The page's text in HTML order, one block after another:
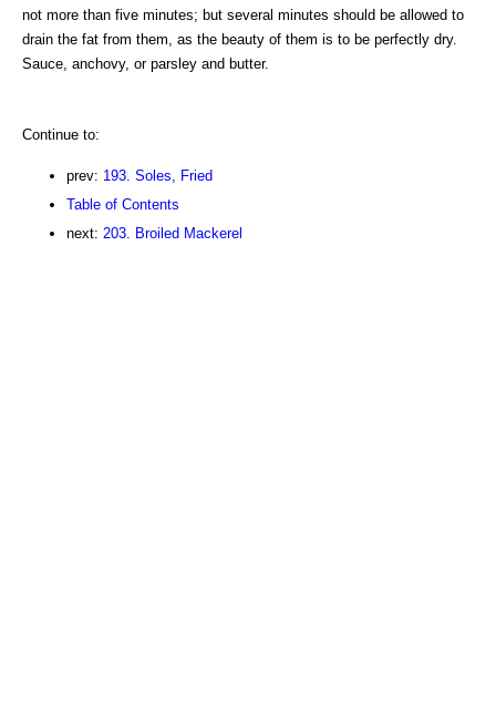
not more than five minutes; but several minutes should be allowed to
drain the fat from them, as the beauty of them is to be perfectly dry.
Sauce, anchovy, or parsley and butter.
Continue to:
prev: 193. Soles, Fried
Table of Contents
next: 203. Broiled Mackerel